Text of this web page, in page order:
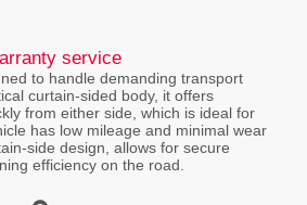
service
to handle demanding transport
curtain-sided body, it offers
from either side, which is ideal for
has low mileage and minimal wear
side design, allows for secure
efficiency on the road.